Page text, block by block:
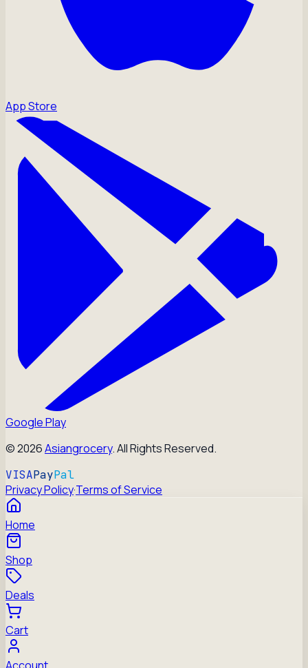
App Store
Google Play
©2026Asiangrocery. All Rights Reserved.
VISAPayPal
Privacy Policy·Terms of Service
Home
Shop
Deals
Cart